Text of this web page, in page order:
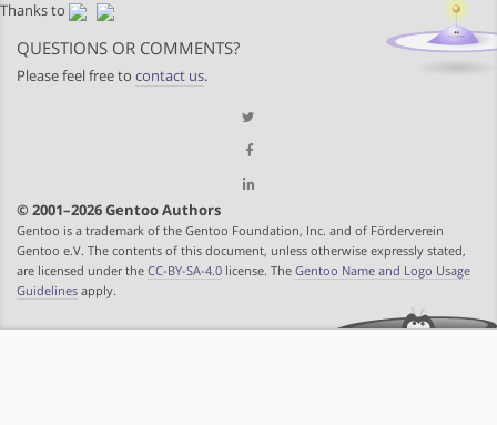
Thanks to
QUESTIONS OR COMMENTS?
Please feel free to contact us.
© 2001–2026 Gentoo Authors
Gentoo is a trademark of the Gentoo Foundation, Inc. and of Förderverein
Gentoo e.V. The contents of this document, unless otherwise expressly stated,
are licensed under the CC-BY-SA-4.0 license. The Gentoo Name and Logo Usage
Guidelines apply.